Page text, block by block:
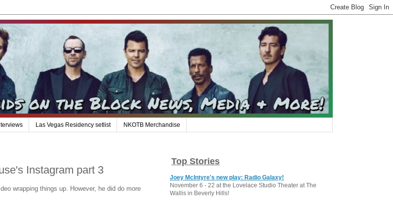
Las Vegas Residency setlist NKOTB Merchandise
Instagram part 3
wrapping things up. However, he did do more
Top Stories
Joey McIntyre's new play: Radio Galaxy!
November 6 - 22 at the Lovelace Studio Theater at The
Wallis in Beverly Hills!